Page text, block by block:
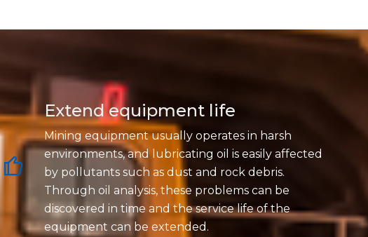
Extend equipment life
Mining equipment usually operates in harsh
environments, and lubricating oil is easily affected
by pollutants such as dust and rock debris.
Through oil analysis, these problems can be
discovered in time and the service life of the
equipment can be extended.